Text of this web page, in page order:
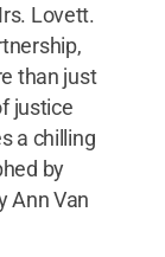
Lovett.
than just
justice
a chilling
by
Ann Van